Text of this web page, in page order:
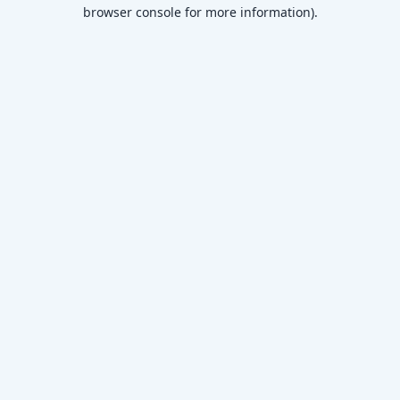
browser console for more information).